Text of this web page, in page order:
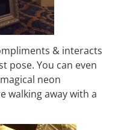
& interacts
pose. You can even
neon
walking away with a